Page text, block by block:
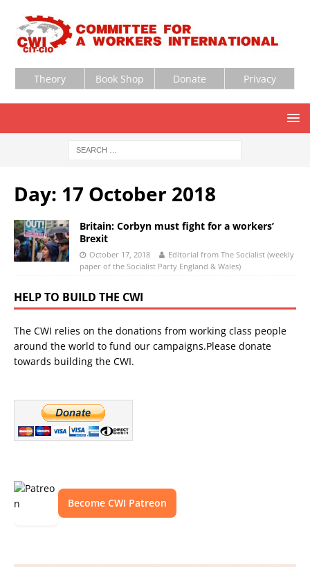
Theory Book Shop Donate Privacy
Day: 17 October 2018
Britain: Corbyn must fight for a workers’
Brexit
October 17, 2018
Editorial from The Socialist (weekly
paper of the Socialist Party England & Wales)
HELP TO BUILD THE CWI
The CWI relies on the donations from working class people
around the world to fund our campaigns.Please donate
towards building the CWI.
Become CWI Patreon